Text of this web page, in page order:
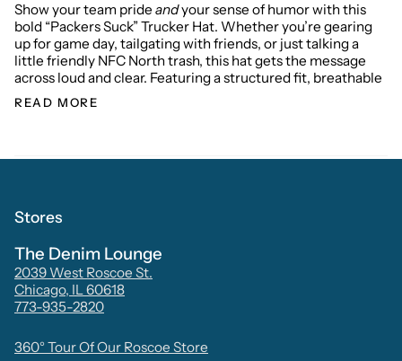
Show your team pride andyour sense of humor with this
bold “Packers Suck” Trucker Hat. Whether you’re gearing
up for game day, tailgating with friends, or just talking a
little friendly NFC North trash, this hat gets the message
across loud and clear. Featuring a structured fit, breathable
READ MORE
Stores
The Denim Lounge
2039 West Roscoe St.
Chicago, IL 60618
773-935-2820
360° Tour Of Our Roscoe Store